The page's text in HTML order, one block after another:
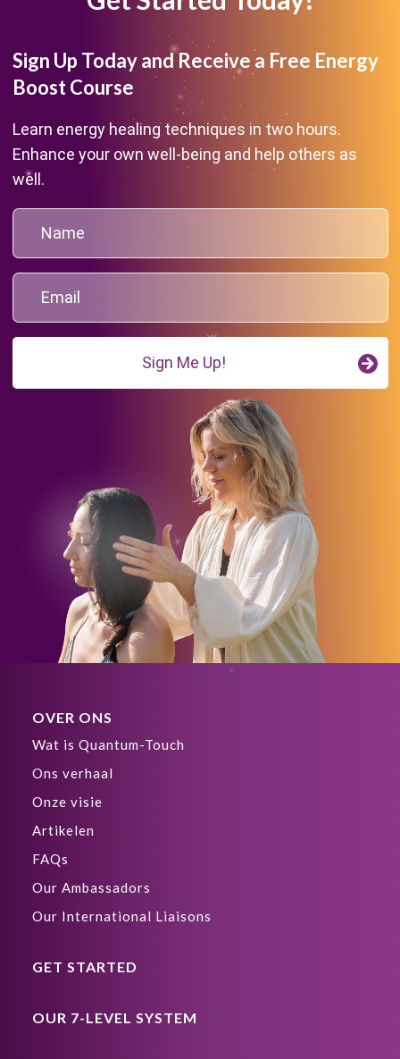
Sign Up Today and Receive a Free Energy
Boost Course
Learn energy healing techniques in two hours.
Enhance your own well-being and help others as
well.
Sign Me Up!
OVER ONS
Wat is Quantum-Touch
Ons verhaal
Onze visie
Artikelen
FAQs
Our Ambassadors
Our International Liaisons
GET STARTED
OUR 7-LEVEL SYSTEM